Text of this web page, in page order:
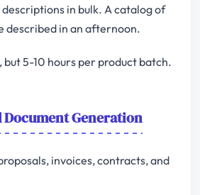
in bulk. A catalog of
described in an afternoon.
but 5-10 hours per product batch.
Document Generation
invoices, contracts, and